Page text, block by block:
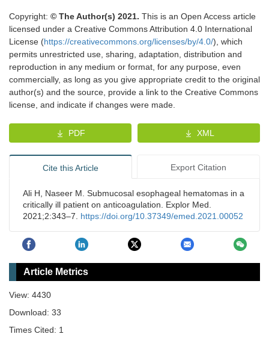
Copyright: © The Author(s) 2021. This is an Open Access article
licensed under a Creative Commons Attribution 4.0 International
License (https://creativecommons.org/licenses/by/4.0/), which
permits unrestricted use, sharing, adaptation, distribution and
reproduction in any medium or format, for any purpose, even
commercially, as long as you give appropriate credit to the original
author(s) and the source, provide a link to the Creative Commons
license, and indicate if changes were made.
PDF XML
Cite this Article Export Citation
Ali H, Naseer M. Submucosal esophageal hematomas in a
critically ill patient on anticoagulation. Explor Med.
2021;2:343–7. https://doi.org/10.37349/emed.2021.00052
Article Metrics
View: 4430
Download: 33
Times Cited: 1